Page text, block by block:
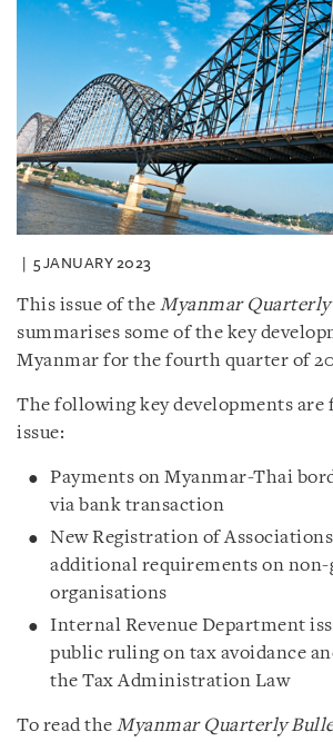
5 JANUARY 2023
This issue of the Myanmar
summarises some of the key
Myanmar for the fourth quarter of
The following key developments are
issue:
Payments on Myanmar-Thai
via bank transaction
New Registration of
additional requirements on
organisations
Internal Revenue Department
public ruling on tax avoidance
the Tax Administration Law
To read the Myanmar Quarterly